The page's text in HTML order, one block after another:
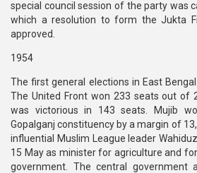
special council session of the party was
which a resolution to form the Jukta
approved.
1954
The first general elections in East
The United Front won 233 seats out of
was victorious in 143 seats. Mujib
Gopalganj constituency by a margin of
influential Muslim League leader
15 May as minister for agriculture and
government. The central government